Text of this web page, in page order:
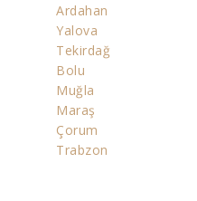
Ardahan
Yalova
Tekirdağ
Bolu
Muğla
Maraş
Çorum
Trabzon